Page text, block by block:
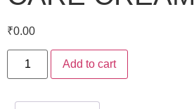
₹0.00
Add to cart